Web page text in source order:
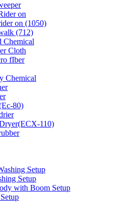
on
on (1050)
(712)
Chemical
Cloth
fIber
Chemical
80)
110)
Setup
Setup
with Boom Setup